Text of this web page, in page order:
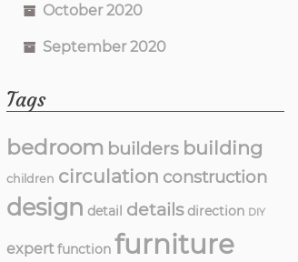
October 2020
September 2020
Tags
bedroom builders building
children circulation construction
design detail details direction DIY
expert function furniture